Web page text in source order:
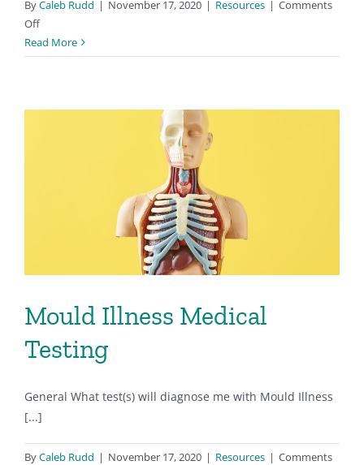
ByCaleb Rudd | November 17, 2020 | Resources | Comments
Offon
Mould
Remediators
Read More
Mould Illness Medical
Testing
General What test(s) will diagnose me with Mould Illness
[...]
ByCaleb Rudd | November 17, 2020 | Resources | Comments